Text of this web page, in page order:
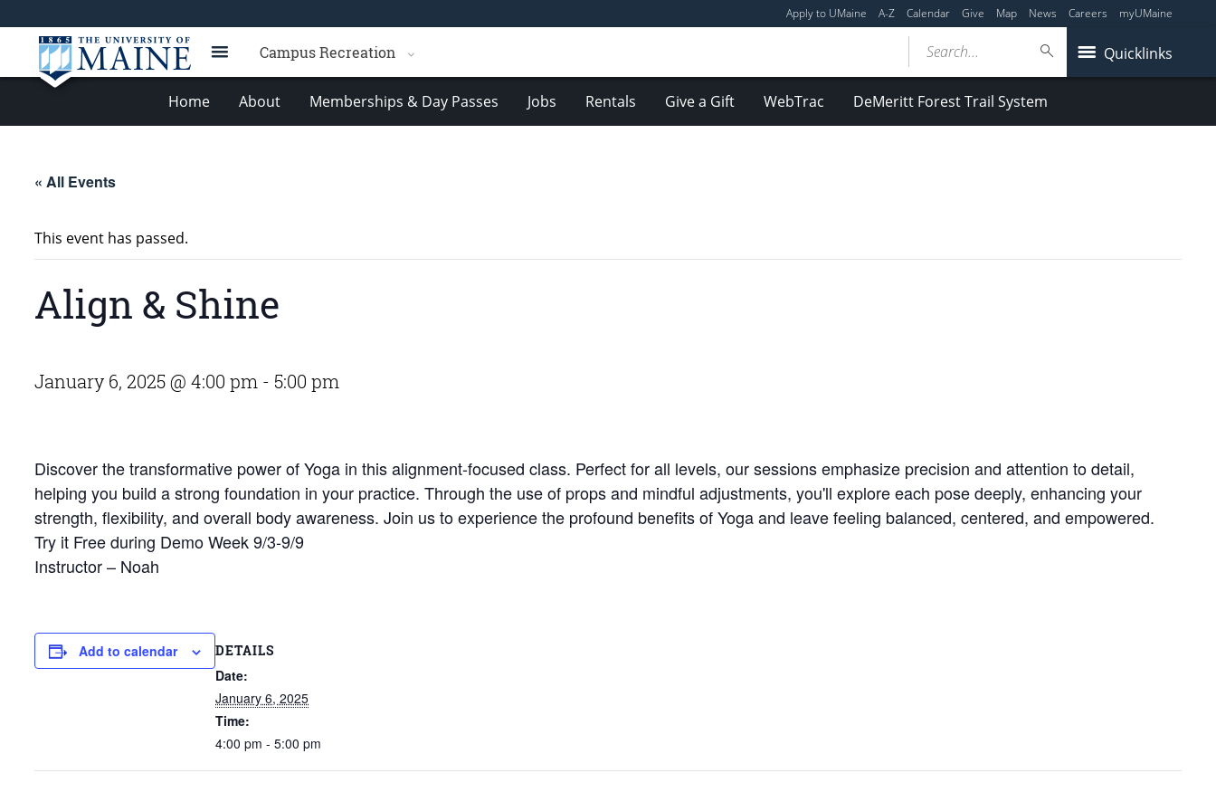
Apply to UMaine A-Z Calendar Give Map News Careers myUMaine
Campus Recreation Quicklinks
Search...
Home About Memberships & Day Passes Jobs Rentals Give a Gift WebTrac DeMeritt Forest Trail System
« All Events
This event has passed.
Align & Shine
January 6, 2025 @ 4:00 pm - 5:00 pm
Discover the transformative power of Yoga in this alignment-focused class. Perfect for all levels, our sessions emphasize precision and attention to detail,
helping you build a strong foundation in your practice. Through the use of props and mindful adjustments, you'll explore each pose deeply, enhancing your
strength, flexibility, and overall body awareness. Join us to experience the profound benefits of Yoga and leave feeling balanced, centered, and empowered.
Try it Free during Demo Week 9/3-9/9
Instructor – Noah
Add to calendar DETAILS
Date:
January 6, 2025
Time:
4:00 pm - 5:00 pm